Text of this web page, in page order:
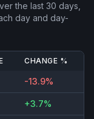
the last 30 days,
day and day-
CHANGE %
-13.9%
+3.7%